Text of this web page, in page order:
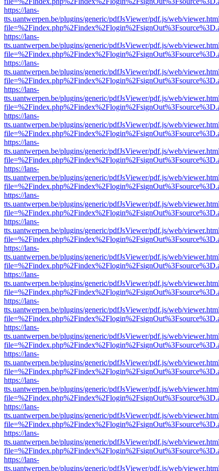
https://lans-
tts.uantwerpen.be/plugins/generic/pdfJsViewer/pdf.js/web/
https://lans-
tts.uantwerpen.be/plugins/generic/pdfJsViewer/pdf.js/web/
https://lans-
tts.uantwerpen.be/plugins/generic/pdfJsViewer/pdf.js/web/
https://lans-
tts.uantwerpen.be/plugins/generic/pdfJsViewer/pdf.js/web/
https://lans-
tts.uantwerpen.be/plugins/generic/pdfJsViewer/pdf.js/web/
https://lans-
tts.uantwerpen.be/plugins/generic/pdfJsViewer/pdf.js/web/
https://lans-
tts.uantwerpen.be/plugins/generic/pdfJsViewer/pdf.js/web/
https://lans-
tts.uantwerpen.be/plugins/generic/pdfJsViewer/pdf.js/web/
https://lans-
tts.uantwerpen.be/plugins/generic/pdfJsViewer/pdf.js/web/
https://lans-
tts.uantwerpen.be/plugins/generic/pdfJsViewer/pdf.js/web/
https://lans-
tts.uantwerpen.be/plugins/generic/pdfJsViewer/pdf.js/web/
https://lans-
tts.uantwerpen.be/plugins/generic/pdfJsViewer/pdf.js/web/
https://lans-
tts.uantwerpen.be/plugins/generic/pdfJsViewer/pdf.js/web/
https://lans-
tts.uantwerpen.be/plugins/generic/pdfJsViewer/pdf.js/web/
https://lans-
tts.uantwerpen.be/plugins/generic/pdfJsViewer/pdf.js/web/
https://lans-
tts.uantwerpen.be/plugins/generic/pdfJsViewer/pdf.js/web/
https://lans-
tts.uantwerpen.be/plugins/generic/pdfJsViewer/pdf.js/web/
https://lans-
tts.uantwerpen.be/plugins/generic/pdfJsViewer/pdf.js/web/